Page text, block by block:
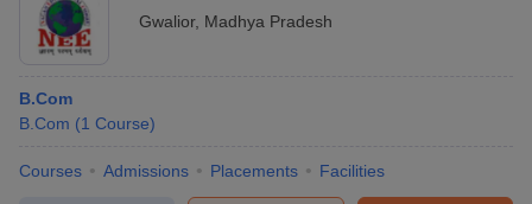
Gwalior, Madhya Pradesh
B.Com
B.Com (1 Course)
Courses Admissions Placements Facilities